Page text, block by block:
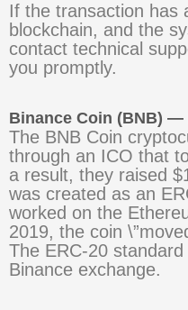
If the transaction has
blockchain, and the
contact technical
you promptly.
Binance Coin (BNB) —
The BNB Coin
through an ICO that
a result, they raised
was created as an
worked on the
2019, the coin
The ERC-20
Binance exchange.